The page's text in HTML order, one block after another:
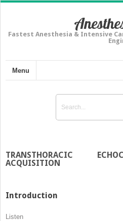
Fastest Anesthesia & Intensive
Menu
TRANSTHORACIC
ACQUISITION
Introduction
Listen